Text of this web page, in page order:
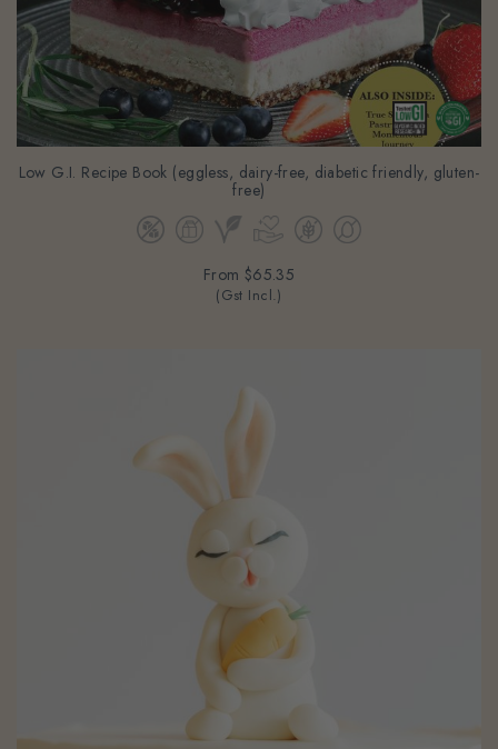
Low G.I. Recipe Book (eggless, dairy-free, diabetic friendly, gluten-
free)
From $65.35
(Gst Incl.)